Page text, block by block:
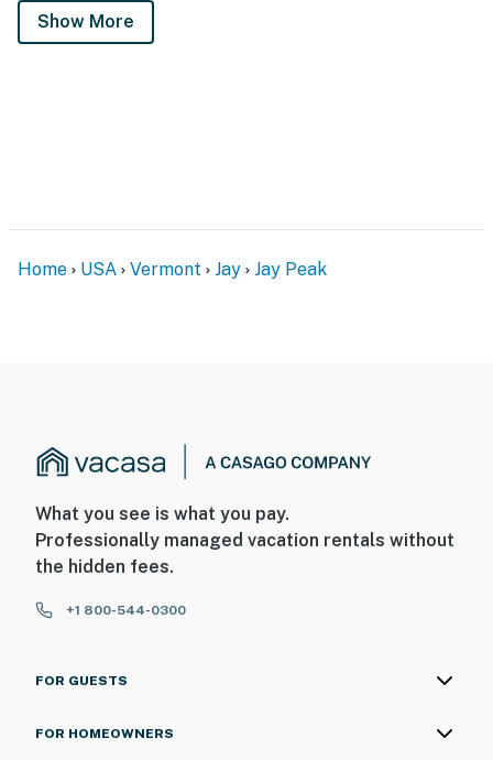
Show More
Home USA Vermont Jay Jay Peak
What you see is what you pay.
Professionally managed vacation rentals without
the hidden fees.
+1 800-544-0300
FOR GUESTS
FOR HOMEOWNERS